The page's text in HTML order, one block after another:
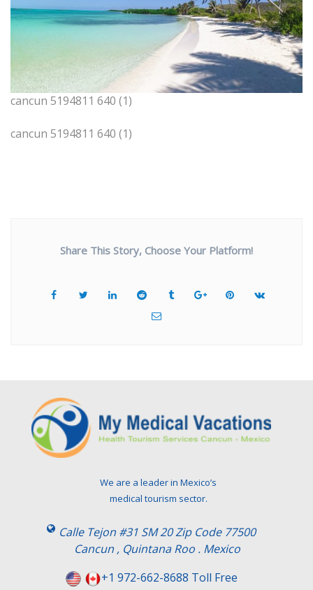
cancun 5194811 640 (1)
cancun 5194811 640 (1)
Share This Story, Choose Your Platform!
We are a leader in Mexico’s
medical tourism sector.
Calle Tejon #31 SM 20 Zip Code 77500
Cancun , Quintana Roo . Mexico
+1 972-662-8688 Toll Free